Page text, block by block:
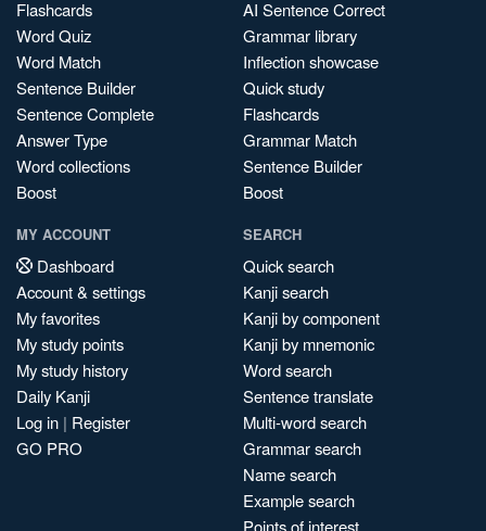
Flashcards
Word Quiz
Word Match
Sentence Builder
Sentence Complete
Answer Type
Word collections
Boost
AI Sentence Correct
Grammar library
Inflection showcase
Quick study
Flashcards
Grammar Match
Sentence Builder
Boost
MY ACCOUNT
Dashboard
Account & settings
My favorites
My study points
My study history
Daily Kanji
Log in | Register
GO PRO
SEARCH
Quick search
Kanji search
Kanji by component
Kanji by mnemonic
Word search
Sentence translate
Multi-word search
Grammar search
Name search
Example search
Points of interest